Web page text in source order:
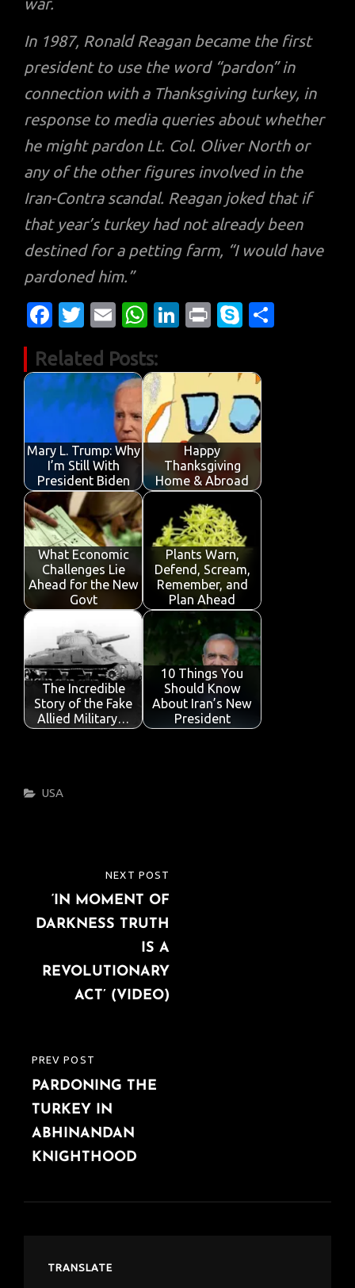
In 1987, Ronald Reagan became the first
president to use the word “pardon” in
connection with a Thanksgiving turkey, in
response to media queries about whether
he might pardon Lt. Col. Oliver North or
any of the other figures involved in the
Iran-Contra scandal. Reagan joked that if
that year’s turkey had not already been
destined for a petting farm, “I would have
pardoned him.”
Fa
e
b
o
o
k
T
it
te
r
E
ail
W
at
s
A
p
p
Li
k
e
dI
n
Pr
t
S
y
p
e
Related Posts:
Mary L. Trump: Why
I’m Still With
President Biden
Happy
Thanksgiving
Home & Abroad
What Economic
Challenges Lie
Ahead for the New
Govt
Plants Warn,
Defend, Scream,
Remember, and
Plan Ahead
The Incredible
Story of the Fake
Allied Military…
10 Things You
Should Know
About Iran’s New
President
Categories
USA
navigation
PREVIOUS
POST
PREV POST
PARDONING THE
TURKEY IN
ABHINANDAN
KNIGHTHOOD
POST
NEXT POST
‘IN MOMENT OF
DARKNESS TRUTH
IS A
REVOLUTIONARY
ACT’ (VIDEO)
TRANSLATE